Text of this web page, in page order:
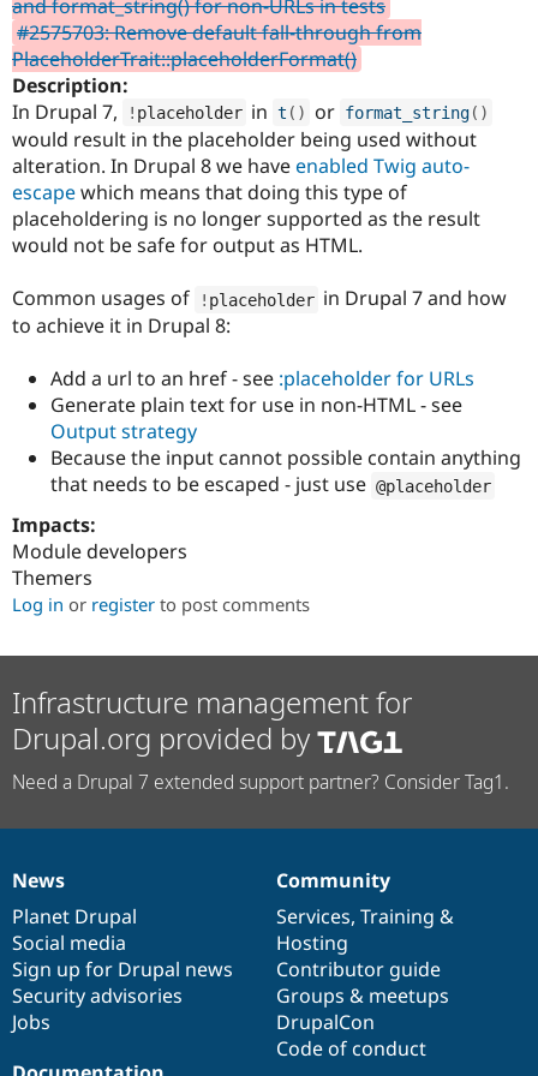
Drupal for
Healthcare
Drupal for
API
Modules
Themes
Recipes
Site
Issue
Drupal
News &
Forum
Become a
Drupal
and format_string() for non-URLs in tests
#2575703: Remove default fall-through from
PlaceholderTrait::placeholderFormat()
Description:
In Drupal 7,
! placeholder in t ( ) or format_string( )
would result in the placeholder being used without
alteration. In Drupal 8 we haveenabled Twig auto-
escapewhich means that doing this type of
placeholdering is no longer supported as the result
would not be safe for output as HTML.
Common usages of ! placeholder in Drupal 7 and how
to achieve it in Drupal 8:
Add a url to an href - see :placeholder for URLs
Generate plain text for use in non-HTML - see
Output strategy
Because the input cannot possible contain anything
that needs to be escaped - just use @placeholder
Impacts:
Module developers
Themers
Log in or register to post comments
Infrastructure management for
Drupal.org provided by
Need a Drupal 7 extended support partner? Consider Tag1.
News
items
News
Planet Drupal
Social media
Sign up for Drupal news
Security advisories
Jobs
Our
community
Community
Services, Training &
Hosting
Contributor guide
Groups & meetups
DrupalCon
Code of conduct
Documentation
Drupal
code
base
Governance
of
community